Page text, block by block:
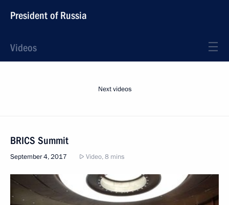
President of Russia
Videos
Next videos
BRICS Summit
September 4, 2017 Video, 8 mins